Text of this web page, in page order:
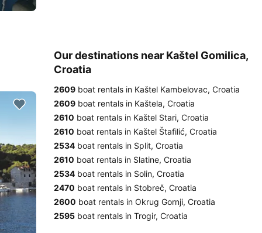
Our destinations near Kaštel Gomilica,
Croatia
2609 boat rentals in Kaštel Kambelovac, Croatia
2609 boat rentals in Kaštela, Croatia
2610 boat rentals in Kaštel Stari, Croatia
2610 boat rentals in Kaštel Štafilić, Croatia
2534 boat rentals in Split, Croatia
2610 boat rentals in Slatine, Croatia
2534 boat rentals in Solin, Croatia
2470 boat rentals in Stobreč, Croatia
2600 boat rentals in Okrug Gornji, Croatia
2595 boat rentals in Trogir, Croatia